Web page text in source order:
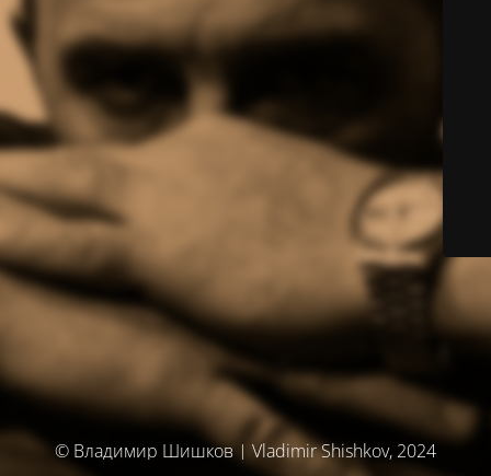
© Владимир Шишков | Vladimir Shishkov, 2024